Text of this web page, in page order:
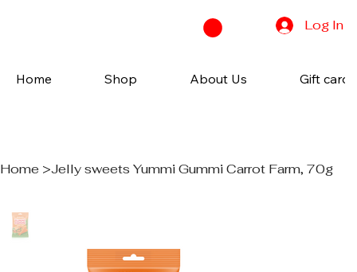
Log In
Home Shop About Us Gift cards
Home >Jelly sweets Yummi Gummi Carrot Farm, 70g